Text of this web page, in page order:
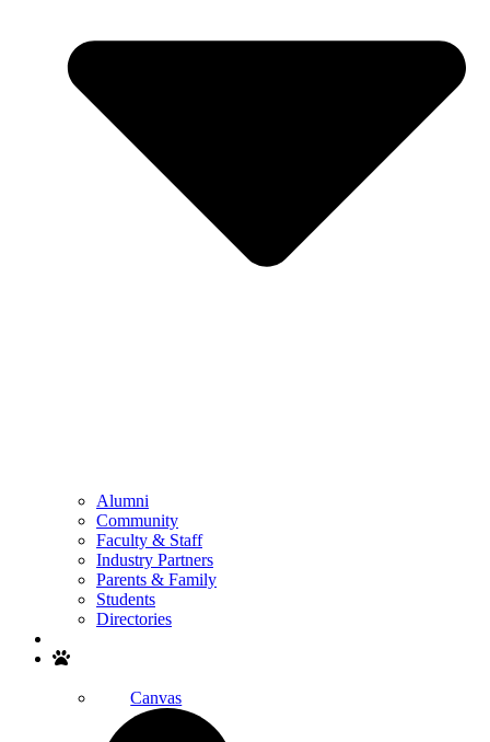
Alumni
Community
Faculty & Staff
Industry Partners
Parents & Family
Students
Directories
Canvas